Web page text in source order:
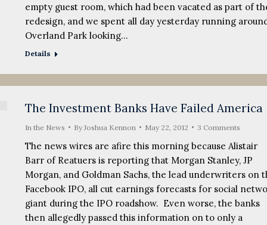
empty guest room, which had been vacated as part of
redesign, and we spent all day yesterday running
Overland Park looking…
Details
The Investment Banks Have Failed America
In the News By Joshua Kennon May 22, 2012 3 Comments
The news wires are afire this morning because Alistair
Barr of Reatuers is reporting that Morgan Stanley, JP
Morgan, and Goldman Sachs, the lead underwriters on
Facebook IPO, all cut earnings forecasts for social
giant during the IPO roadshow. Even worse, the banks
then allegedly passed this information on to only a